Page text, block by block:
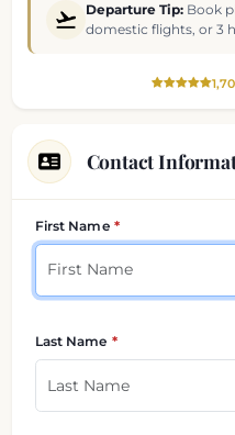
Departure Tip:Book
domestic flights, or 3
Contact
Your contact details
First Name
Last Name